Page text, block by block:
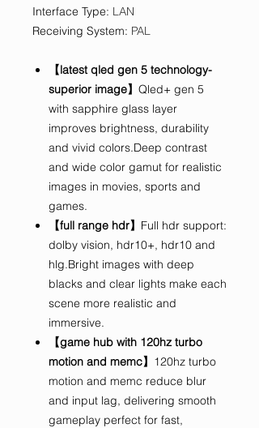
Interface Type: LAN
Receiving System: PAL
【latest qled gen 5 technology-
superior image】 Qled+ gen 5
with sapphire glass layer
improves brightness, durability
and vivid colors.Deep contrast
and wide color gamut for realistic
images in movies, sports and
games.
【full range hdr】 Full hdr support:
dolby vision, hdr10+, hdr10 and
hlg.Bright images with deep
blacks and clear lights make each
scene more realistic and
immersive.
【game hub with 120hz turbo
motion and memc】 120hz turbo
motion and memc reduce blur
and input lag, delivering smooth
gameplay perfect for fast,